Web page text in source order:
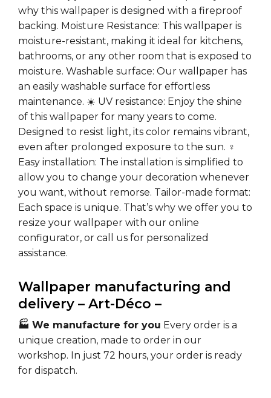
why this wallpaper is designed with a fireproof
backing. Moisture Resistance: This wallpaper is
moisture-resistant, making it ideal for kitchens,
bathrooms, or any other room that is exposed to
moisture. Washable surface: Our wallpaper has
an easily washable surface for effortless
maintenance. ☀️ UV resistance: Enjoy the shine
of this wallpaper for many years to come.
Designed to resist light, its color remains vibrant,
even after prolonged exposure to the sun. ♀️
Easy installation: The installation is simplified to
allow you to change your decoration whenever
you want, without remorse. Tailor-made format:
Each space is unique. That’s why we offer you to
resize your wallpaper with our online
configurator, or call us for personalized
assistance.
Wallpaper manufacturing and
delivery – Art-Déco –
🏭 We manufacture for you Every order is a
unique creation, made to order in our
workshop. In just 72 hours, your order is ready
for dispatch.